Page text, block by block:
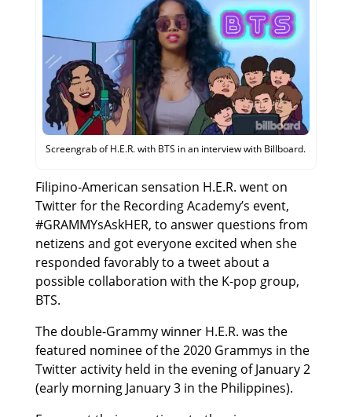
Screengrab of H.E.R. with BTS in an interview with Billboard.
Filipino-American sensation H.E.R. went on
Twitter for the Recording Academy’s event,
#GRAMMYsAskHER, to answer questions from
netizens and got everyone excited when she
responded favorably to a tweet about a
possible collaboration with the K-pop group,
BTS.
The double-Grammy winner H.E.R. was the
featured nominee of the 2020 Grammys in the
Twitter activity held in the evening of January 2
(early morning January 3 in the Philippines).